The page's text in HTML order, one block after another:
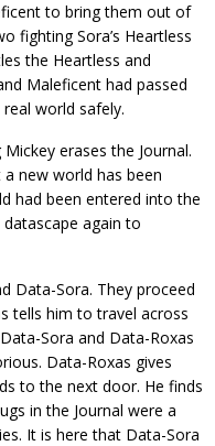
to bring them out of
fighting Sora’s Heartless
the Heartless and
Maleficent had passed
world safely.
erases the Journal.
new world has been
had been entered into the
again to
Data-Sora. They proceed
tells him to travel across
Sora and Data-Roxas
Data-Roxas gives
to the next door. He finds
in the Journal were a
It is here that Data-Sora